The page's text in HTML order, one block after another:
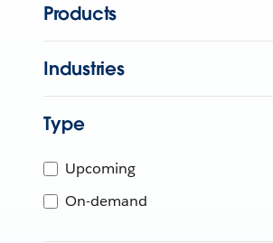
Products
Industries
Type
Upcoming
On-demand